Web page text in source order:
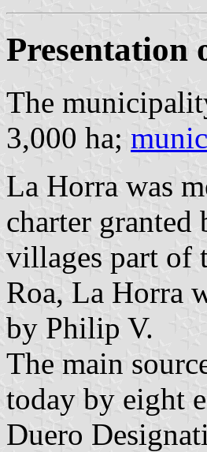
Presentation
The
3,000 ha;
La Horra was
charter
villages part of
Roa, La Horra
by Philip V.
The main
today by eight
Duero